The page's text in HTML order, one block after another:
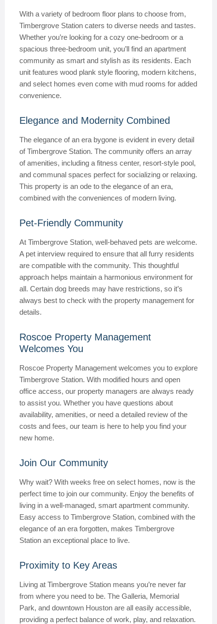
With a variety of bedroom floor plans to choose from,
Timbergrove Station caters to diverse needs and tastes.
Whether you’re looking for a cozy one-bedroom or a
spacious three-bedroom unit, you’ll find an apartment
community as smart and stylish as its residents. Each
unit features wood plank style flooring, modern kitchens,
and select homes even come with mud rooms for added
convenience.
Elegance and Modernity Combined
The elegance of an era bygone is evident in every detail
of Timbergrove Station. The community offers an array
of amenities, including a fitness center, resort-style pool,
and communal spaces perfect for socializing or relaxing.
This property is an ode to the elegance of an era,
combined with the conveniences of modern living.
Pet-Friendly Community
At Timbergrove Station, well-behaved pets are welcome.
A pet interview required to ensure that all furry residents
are compatible with the community. This thoughtful
approach helps maintain a harmonious environment for
all. Certain dog breeds may have restrictions, so it’s
always best to check with the property management for
details.
Roscoe Property Management
Welcomes You
Roscoe Property Management welcomes you to explore
Timbergrove Station. With modified hours and open
office access, our property managers are always ready
to assist you. Whether you have questions about
availability, amenities, or need a detailed review of the
costs and fees, our team is here to help you find your
new home.
Join Our Community
Why wait? With weeks free on select homes, now is the
perfect time to join our community. Enjoy the benefits of
living in a well-managed, smart apartment community.
Easy access to Timbergrove Station, combined with the
elegance of an era forgotten, makes Timbergrove
Station an exceptional place to live.
Proximity to Key Areas
Living at Timbergrove Station means you’re never far
from where you need to be. The Galleria, Memorial
Park, and downtown Houston are all easily accessible,
providing a perfect balance of work, play, and relaxation.